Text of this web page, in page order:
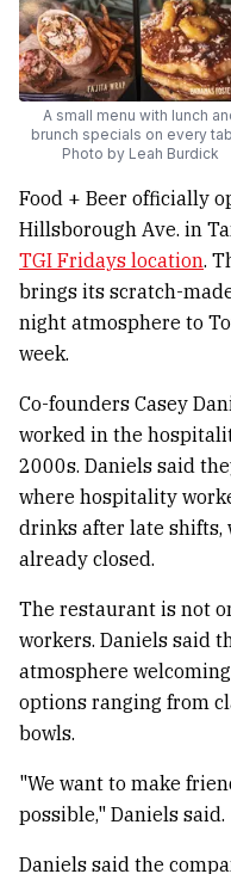
A small menu with lunch
brunch specials on every
Photo by Leah Burdick
Food + Beer officially
Hillsborough Ave. in
TGI Fridays location.
brings its scratch-
night atmosphere to
week.
Co-founders Casey
worked in the
2000s. Daniels said
where hospitality
drinks after late shifts,
already closed.
The restaurant is not
workers. Daniels said
atmosphere
options ranging from
bowls.
"We want to make
possible," Daniels said.
Daniels said the